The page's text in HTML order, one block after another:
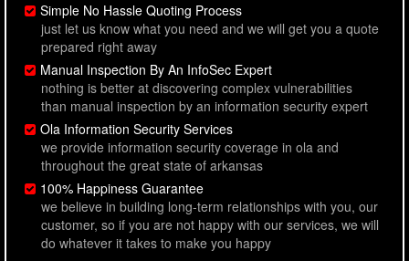
Simple No Hassle Quoting Process
just let us know what you need and we will get you a quote
prepared right away
Manual Inspection By An InfoSec Expert
nothing is better at discovering complex vulnerabilities
than manual inspection by an information security expert
Ola Information Security Services
we provide information security coverage in ola and
throughout the great state of arkansas
100% Happiness Guarantee
we believe in building long-term relationships with you, our
customer, so if you are not happy with our services, we will
do whatever it takes to make you happy